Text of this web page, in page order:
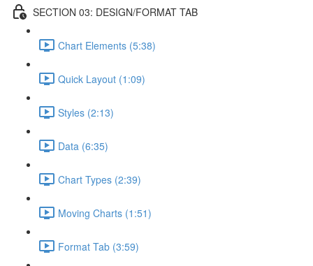
SECTION 03: DESIGN/FORMAT TAB
Chart Elements (5:38)
Quick Layout (1:09)
Styles (2:13)
Data (6:35)
Chart Types (2:39)
Moving Charts (1:51)
Format Tab (3:59)